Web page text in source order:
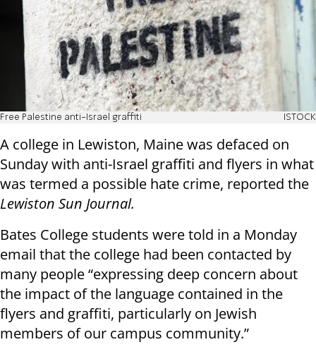
Free Palestine anti-Israel graffiti ISTOCK
A college in Lewiston, Maine was defaced on
Sunday with anti-Israel graffiti and flyers in what
was termed a possible hate crime, reported the
Lewiston Sun Journal.
Bates College students were told in a Monday
email that the college had been contacted by
many people “expressing deep concern about
the impact of the language contained in the
flyers and graffiti, particularly on Jewish
members of our campus community.”